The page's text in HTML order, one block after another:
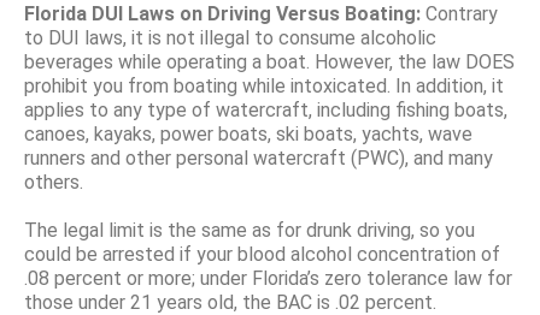
Florida DUI Laws on Driving Versus Boating: Contrary
to DUI laws, it is not illegal to consume alcoholic
beverages while operating a boat. However, the law DOES
prohibit you from boating while intoxicated. In addition, it
applies to any type of watercraft, including fishing boats,
canoes, kayaks, power boats, ski boats, yachts, wave
runners and other personal watercraft (PWC), and many
others.
The legal limit is the same as for drunk driving, so you
could be arrested if your blood alcohol concentration of
.08 percent or more; under Florida’s zero tolerance law for
those under 21 years old, the BAC is .02 percent.